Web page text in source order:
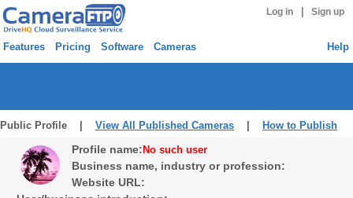
Log in Sign up
Features Pricing Software Cameras Help
Public Profile | View All Published Cameras How to Publish
Profile name: No such user
Business name, industry or profession:
Website URL: